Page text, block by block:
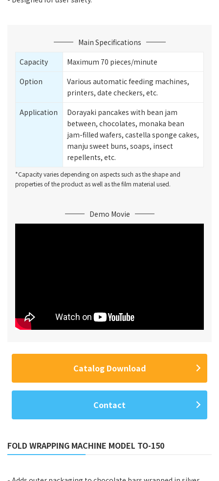
Main Specifications
Capacity
Maximum 70 pieces/minute
Option
Various automatic feeding machines,
printers, date checkers, etc.
Application
Dorayaki pancakes with bean jam
between, chocolates, monaka bean
jam-filled wafers, castella sponge cakes,
manju sweet buns, soaps, insect
repellents, etc.
*Capacity varies depending on aspects such as the shape and
properties of the product as well as the film material used.
Demo Movie
Catalog Download
Contact
FOLD WRAPPING MACHINE MODEL TO-150